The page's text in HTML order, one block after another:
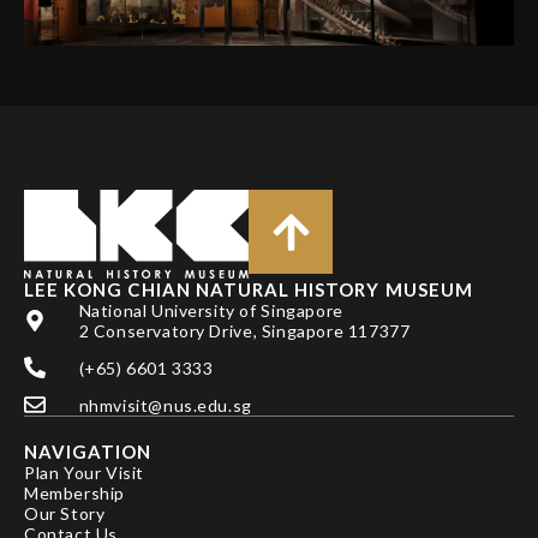
LEE KONG CHIAN NATURAL HISTORY MUSEUM
National University of Singapore
2 Conservatory Drive, Singapore 117377
(+65) 6601 3333
nhmvisit@nus.edu.sg
NAVIGATION
Plan Your Visit
Membership
Our Story